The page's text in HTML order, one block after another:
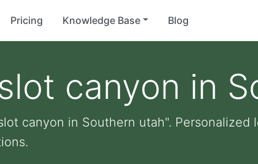
Pricing Knowledge Base Blog
canyon in
canyon in Southern utah".